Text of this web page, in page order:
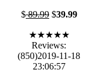
$89.99$39.99
★★★★★
Reviews:
(850)2019-11-18
23:06:57